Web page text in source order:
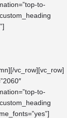
to-
vc_row][vc_row]
to-